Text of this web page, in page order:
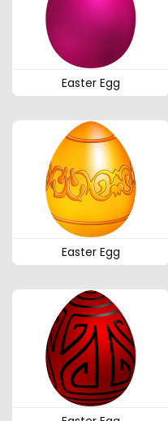
Easter Egg
Easter Egg